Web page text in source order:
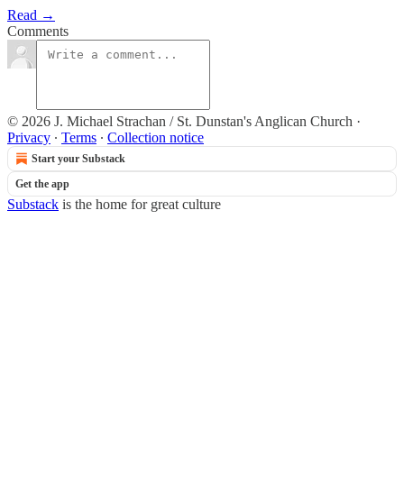
Read →
Comments
© 2026 J. Michael Strachan / St. Dunstan's Anglican Church ·
Privacy ∙ Terms ∙ Collection notice
Start your Substack
Get the app
Substack is the home for great culture